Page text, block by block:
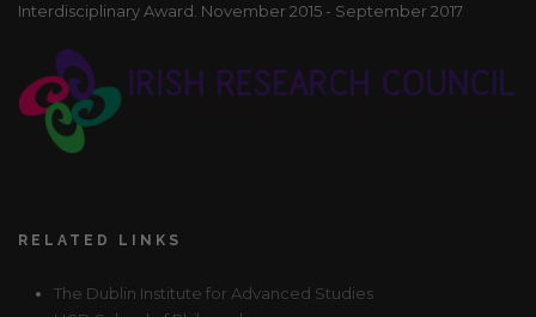
Interdisciplinary Award. November 2015 - September 2017
RELATED LINKS
The Dublin Institute for Advanced Studies